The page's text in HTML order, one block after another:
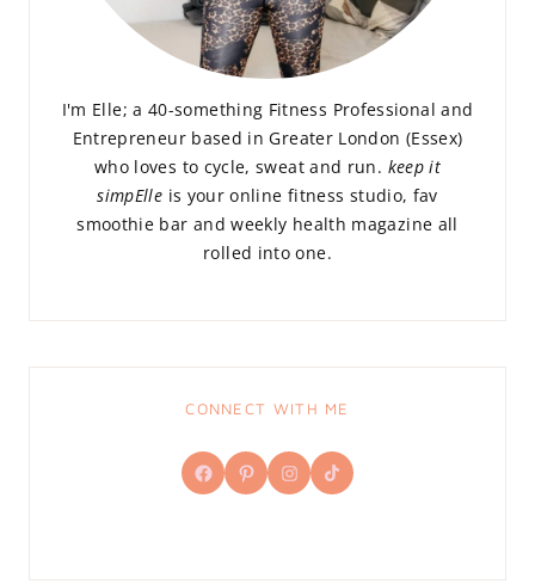
I'm Elle; a 40-something Fitness Professional and
Entrepreneur based in Greater London (Essex)
who loves to cycle, sweat and run. keep it
simpElle is your online fitness studio, fav
smoothie bar and weekly health magazine all
rolled into one.
CONNECT WITH ME
Facebook
PinterestInstagram
TikTok